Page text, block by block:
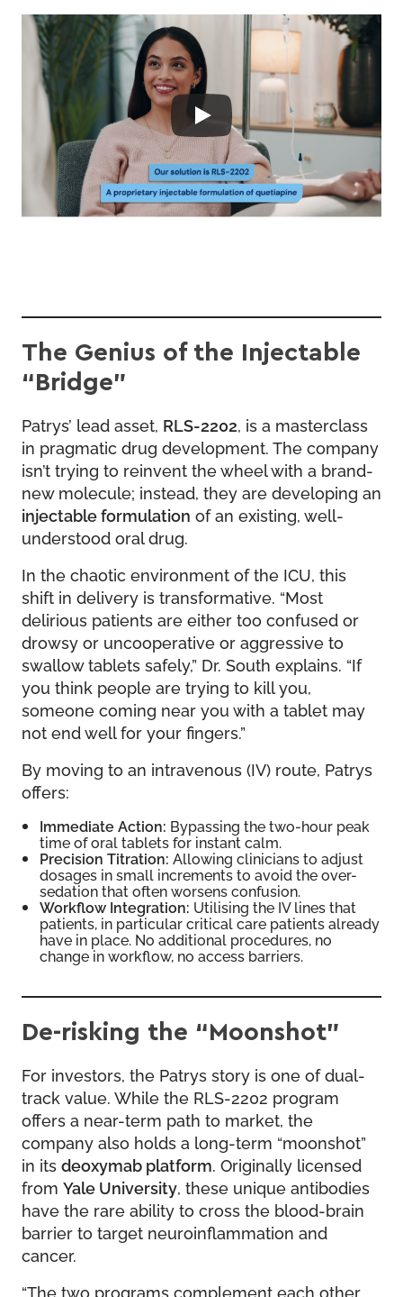
The Genius of the Injectable
“Bridge”
Patrys’ lead asset, RLS-2202, is a masterclass
in pragmatic drug development. The company
isn’t trying to reinvent the wheel with a brand-
new molecule; instead, they are developing an
injectable formulation of an existing, well-
understood oral drug.
In the chaotic environment of the ICU, this
shift in delivery is transformative. “Most
delirious patients are either too confused or
drowsy or uncooperative or aggressive to
swallow tablets safely,” Dr. South explains. “If
you think people are trying to kill you,
someone coming near you with a tablet may
not end well for your fingers.”
By moving to an intravenous (IV) route, Patrys
offers:
Immediate Action: Bypassing the two-hour peak
time of oral tablets for instant calm.
Precision Titration: Allowing clinicians to adjust
dosages in small increments to avoid the over-
sedation that often worsens confusion.
Workflow Integration: Utilising the IV lines that
patients, in particular critical care patients already
have in place. No additional procedures, no
change in workflow, no access barriers.
De-risking the “Moonshot”
For investors, the Patrys story is one of dual-
track value. While the RLS-2202 program
offers a near-term path to market, the
company also holds a long-term “moonshot”
in its deoxymab platform. Originally licensed
from Yale University, these unique antibodies
have the rare ability to cross the blood-brain
barrier to target neuroinflammation and
cancer.
“The two programs complement each other